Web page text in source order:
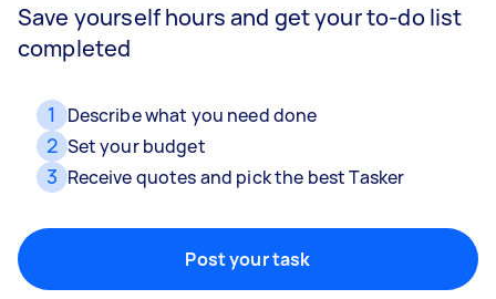
Save yourself hours and get your to-do list
completed
1 Describe what you need done
2 Set your budget
3 Receive quotes and pick the best Tasker
Post your task
Packing, wrapping, moving and more!
Home cleaning
Clean, mop and tidy your house
Furniture assembly
Flatpack assembly and disassembly